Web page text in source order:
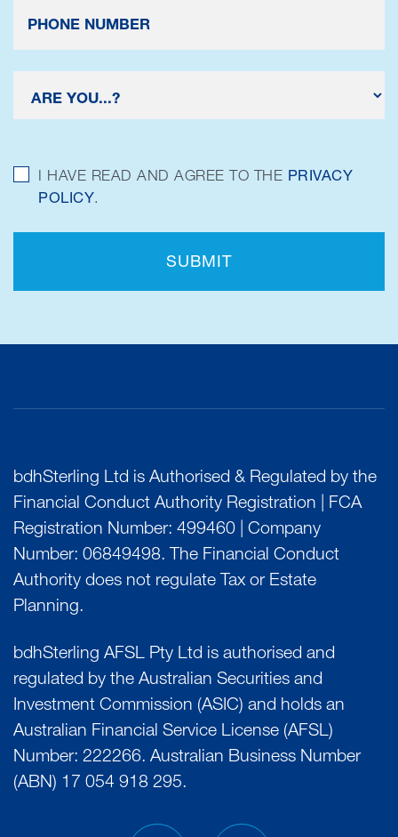
I HAVE READ AND AGREE TO THE PRIVACY
POLICY.
SUBMIT
bdhSterling Ltd is Authorised & Regulated by the
Financial Conduct Authority Registration | FCA
Registration Number: 499460 | Company
Number: 06849498. The Financial Conduct
Authority does not regulate Tax or Estate
Planning.
bdhSterling AFSL Pty Ltd is authorised and
regulated by the Australian Securities and
Investment Commission (ASIC) and holds an
Australian Financial Service License (AFSL)
Number: 222266. Australian Business Number
(ABN) 17 054 918 295.